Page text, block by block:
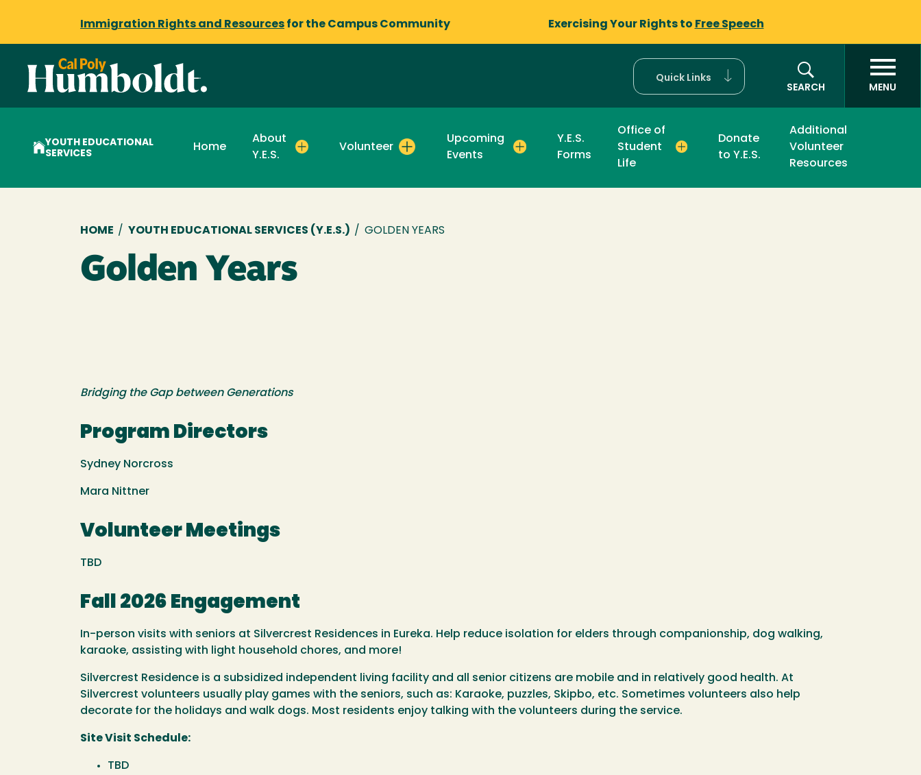
Immigration Rights and Resources for the Campus Community Exercising Your Rights to Free Speech
Quick Links
SEARCH
MENU
YOUTH EDUCATIONAL
SERVICES
Home
About
Y.E.S.
Volunteer
Upcoming
Events
Y.E.S.
Forms
Office of
Student
Life
Donate
to Y.E.S.
Additional
Volunteer
Resources
Breadcrumb
HOME / YOUTH EDUCATIONAL SERVICES (Y.E.S.) / GOLDEN YEARS
Golden Years
Bridging the Gap between Generations
Program Directors
Sydney Norcross
Mara Nittner
Volunteer Meetings
TBD
Fall 2026 Engagement
In-person visits with seniors at Silvercrest Residences in Eureka. Help reduce isolation for elders through companionship, dog walking,
karaoke, assisting with light household chores, and more!
Silvercrest Residence is a subsidized independent living facility and all senior citizens are mobile and in relatively good health. At
Silvercrest volunteers usually play games with the seniors, such as: Karaoke, puzzles, Skipbo, etc. Sometimes volunteers also help
decorate for the holidays and walk dogs. Most residents enjoy talking with the volunteers during the service.
Site Visit Schedule:
TBD